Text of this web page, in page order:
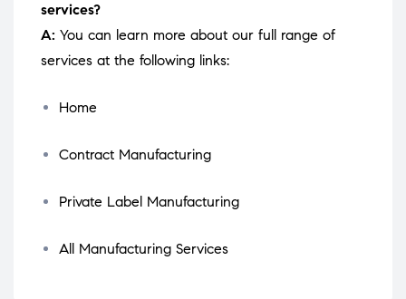
services?
A: You can learn more about our full range of
services at the following links:
Home
Contract Manufacturing
Private Label Manufacturing
All Manufacturing Services